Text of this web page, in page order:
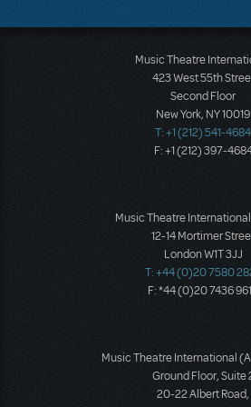
Music Theatre
423 West 55th
Second Floor
New York, NY 10019
T: +1 (212) 541-4684
F: +1 (212) 397-
Music Theatre
12-14 Mortimer
London W1T 3JJ
T: +44 (0)20 7580
F: *44 (0)20 7436
Music Theatre International
Ground Floor, Suite
20-22 Albert Road,